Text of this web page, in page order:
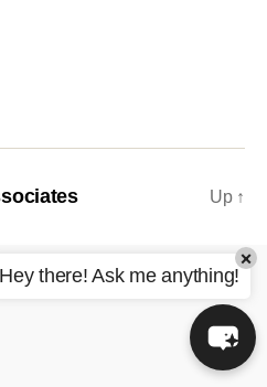
Up ↑
CHAT
Hey there! Ask me anything!
×